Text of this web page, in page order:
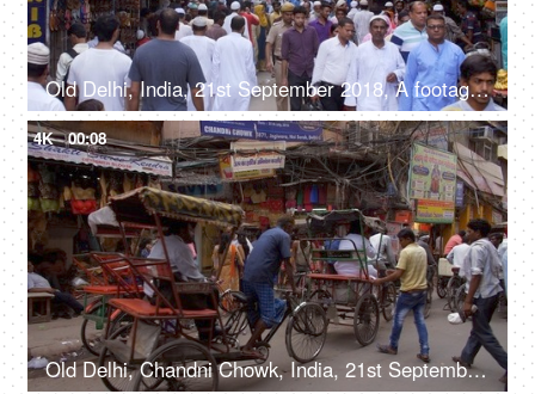
Old Delhi, India, 21st September 2018, A footage of a busy and crowded marketplace in Old Delhi - commercial business
4K 00:08
Old Delhi, Chandni Chowk, India, 21st September 2018, Cycle rickshaws moving on the streets